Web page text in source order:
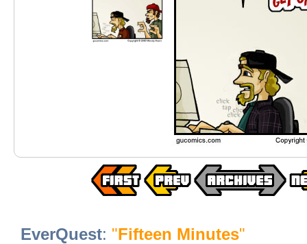
EverQuest: "Fifteen Minutes"